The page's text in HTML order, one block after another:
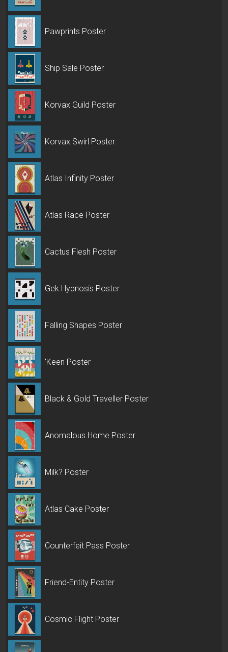
Pawprints Poster
Ship Sale Poster
Korvax Guild Poster
Korvax Swirl Poster
Atlas Infinity Poster
Atlas Race Poster
Cactus Flesh Poster
Gek Hypnosis Poster
Falling Shapes Poster
'Keen Poster
Black & Gold Traveller Poster
Anomalous Home Poster
Milk? Poster
Atlas Cake Poster
Counterfeit Pass Poster
Friend-Entity Poster
Cosmic Flight Poster